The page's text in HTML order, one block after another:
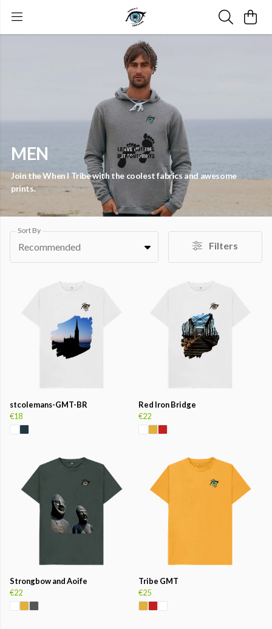
MEN
Join the When I Tribe with the coolest fabrics and awesome
prints.
Sort By
Recommended Filters
stcolemans-GMT-BR
€18
Red Iron Bridge
€22
Strongbow and Aoife
€22
Tribe GMT
€25